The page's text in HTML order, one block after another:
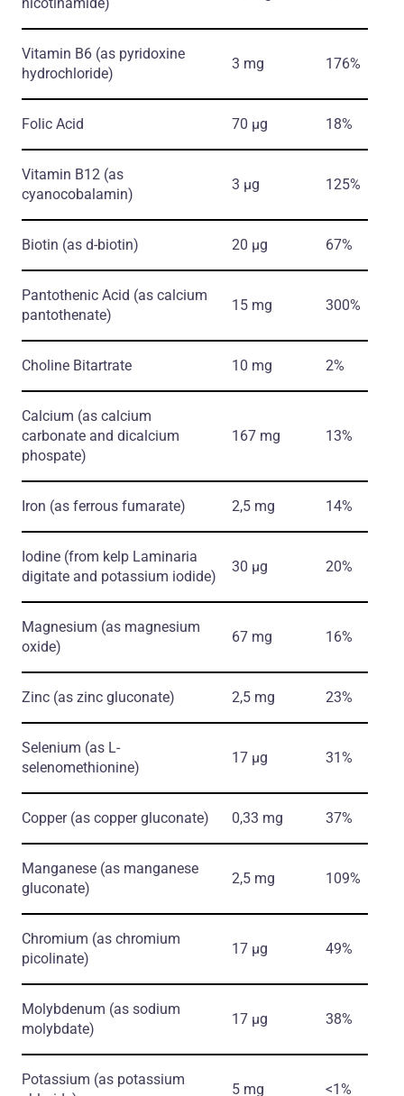
Vitamin B6 (as pyridoxine
hydrochloride)
3 mg 176%
Folic Acid 70 µg 18%
Vitamin В12 (as
cyanocobalamin)
3 µg 125%
Biotin (as d-biotin) 20 µg 67%
Pantothenic Acid (as calcium
pantothenate)
15 mg 300%
Choline Bitartrate 10 mg 2%
Calcium (as calcium
carbonate and dicalcium
phospate)
167 mg 13%
Iron (as ferrous fumarate) 2,5 mg 14%
Iodine (from kelp Laminaria
digitate and potassium iodide)
30 µg 20%
Magnesium (as magnesium
oxide)
67 mg 16%
Zinc (as zinc gluconate) 2,5 mg 23%
Selenium (as L-
selenomethionine)
17 µg 31%
Copper (as copper gluconate) 0,33 mg 37%
Manganese (as manganese
gluconate)
2,5 mg 109%
Chromium (as chromium
picolinate)
17 µg 49%
Molybdenum (as sodium
molybdate)
17 µg 38%
Potassium (as potassium
5 mg <1%